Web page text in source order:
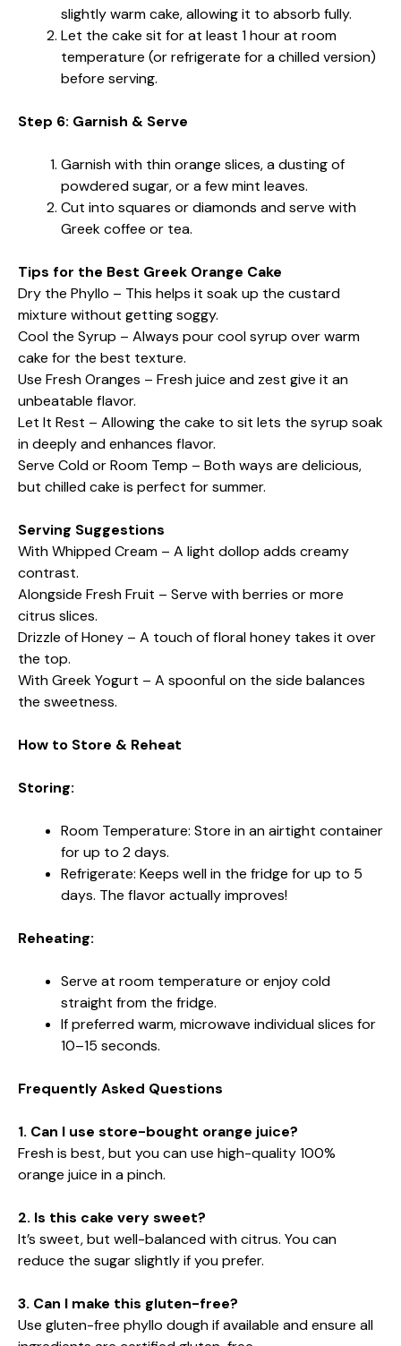
slightly warm cake, allowing it to absorb fully.
Let the cake sit for at least 1 hour at room
temperature (or refrigerate for a chilled version)
before serving.
Step 6: Garnish & Serve
Garnish with thin orange slices, a dusting of
powdered sugar, or a few mint leaves.
Cut into squares or diamonds and serve with
Greek coffee or tea.
Tips for the Best Greek Orange Cake
Dry the Phyllo – This helps it soak up the custard
mixture without getting soggy.
Cool the Syrup – Always pour cool syrup over warm
cake for the best texture.
Use Fresh Oranges – Fresh juice and zest give it an
unbeatable flavor.
Let It Rest – Allowing the cake to sit lets the syrup soak
in deeply and enhances flavor.
Serve Cold or Room Temp – Both ways are delicious,
but chilled cake is perfect for summer.
Serving Suggestions
With Whipped Cream – A light dollop adds creamy
contrast.
Alongside Fresh Fruit – Serve with berries or more
citrus slices.
Drizzle of Honey – A touch of floral honey takes it over
the top.
With Greek Yogurt – A spoonful on the side balances
the sweetness.
How to Store & Reheat
Storing:
Room Temperature: Store in an airtight container
for up to 2 days.
Refrigerate: Keeps well in the fridge for up to 5
days. The flavor actually improves!
Reheating:
Serve at room temperature or enjoy cold
straight from the fridge.
If preferred warm, microwave individual slices for
10–15 seconds.
Frequently Asked Questions
1. Can I use store-bought orange juice?
Fresh is best, but you can use high-quality 100%
orange juice in a pinch.
2. Is this cake very sweet?
It’s sweet, but well-balanced with citrus. You can
reduce the sugar slightly if you prefer.
3. Can I make this gluten-free?
Use gluten-free phyllo dough if available and ensure all